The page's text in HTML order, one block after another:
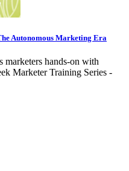
Autonomous Marketing Era
marketers hands-on with
Marketer Training Series -